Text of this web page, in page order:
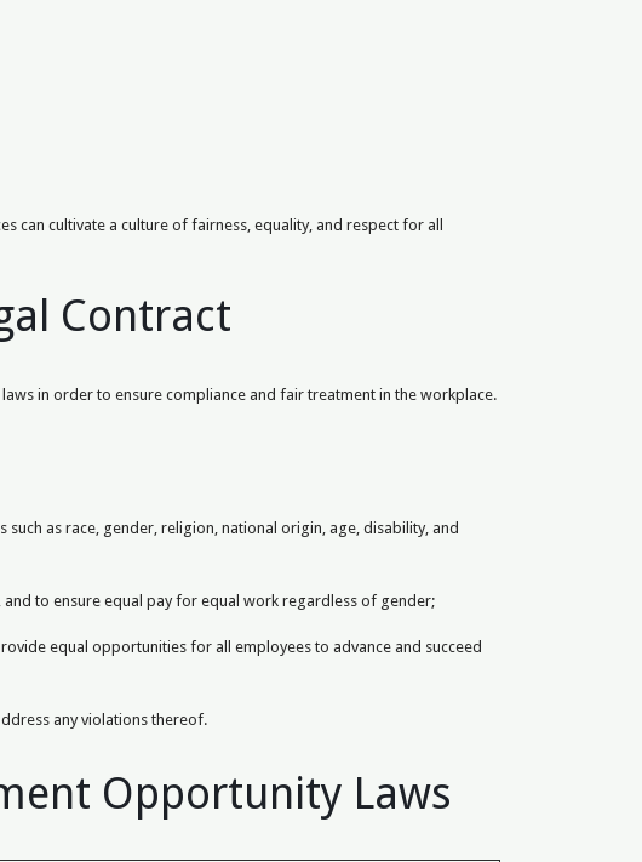
can cultivate a culture of fairness, equality, and respect for all
Contract
in order to ensure compliance and fair treatment in the workplace.
as race, gender, religion, national origin, age, disability, and
to ensure equal pay for equal work regardless of gender;
equal opportunities for all employees to advance and succeed
any violations thereof.
Opportunity Laws